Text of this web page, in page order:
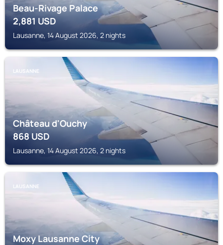
Beau-Rivage Palace
2,881USD
Lausanne, 14 August 2026, 2 nights
LAUSANNE
Château d'Ouchy
868USD
Lausanne, 14 August 2026, 2 nights
LAUSANNE
Moxy Lausanne City